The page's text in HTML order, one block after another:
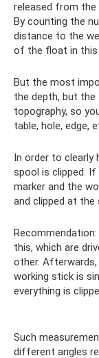
released from
By counting the
distance to the
of the float in this
But the most
the depth, but
topography, so
table, hole, edge,
In order to clearly
spool is clipped.
marker and the
and clipped at the
this, which are
other.
working stick is
everything is
Such
different angles